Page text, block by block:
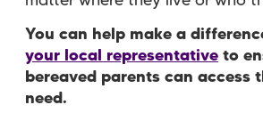
You can help make a
your local representative to
bereaved parents can access
need.